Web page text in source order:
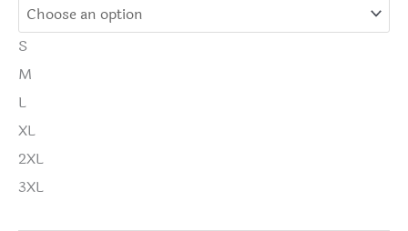
S
M
L
XL
2XL
3XL